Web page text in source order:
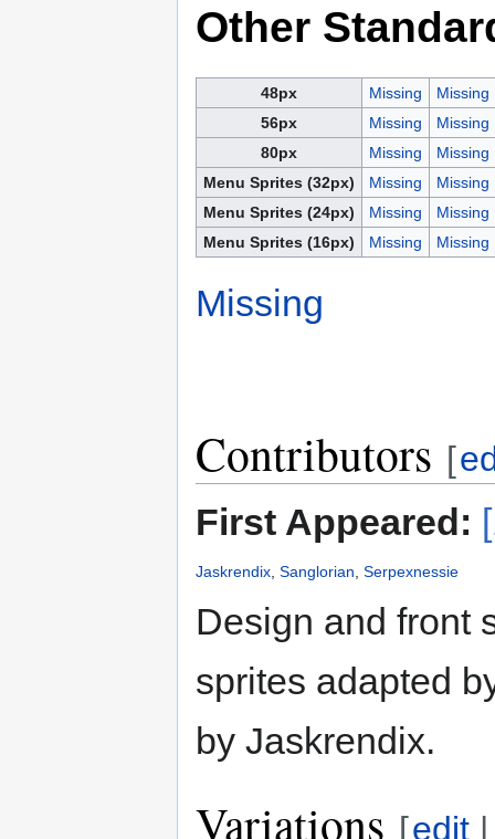
Other
48px Missing
Missing
56px
Missing
Missing
80px
Missing
Missing
Menu Sprites (32px)
Missing
Missing
Menu Sprites (24px)
Missing
Missing
Menu Sprites (16px)
Missing Missing
Missing
Contributors [
First Appeared:
Jaskrendix Sanglorian Serpexnessie
Design and front
sprites adapted
by Jaskrendix.
Variations [edit